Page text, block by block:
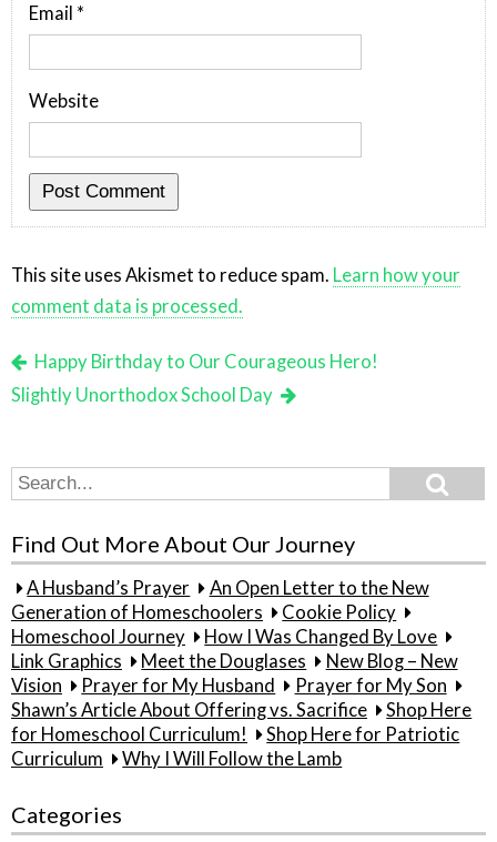
Email *
Website
This site uses Akismet to reduce spam. Learn how your
comment data is processed.
Happy Birthday to Our Courageous Hero!
Slightly Unorthodox School Day
Search
for:
Find Out More About Our Journey
A Husband’s Prayer
An Open Letter to the New
Generation of Homeschoolers
Cookie Policy
Homeschool Journey
How I Was Changed By Love
Link Graphics
Meet the Douglases
New Blog – New
Vision
Prayer for My Husband
Prayer for My Son
Shawn’s Article About Offering vs. Sacrifice
Shop Here
for Homeschool Curriculum!
Shop Here for Patriotic
Curriculum
Why I Will Follow the Lamb
Categories